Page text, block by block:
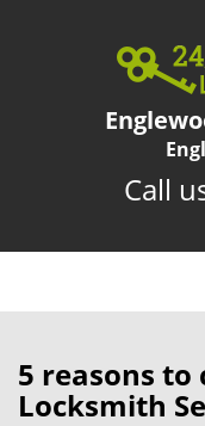
Call
5 reasons to
Locksmith